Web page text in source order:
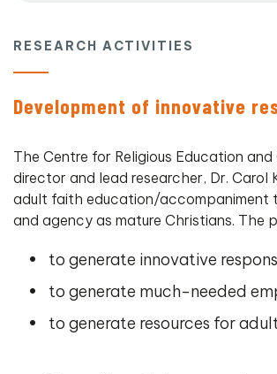
RESEARCH ACTIVITIES
Development of innovative
The Centre for Religious Education
director and lead researcher, Dr.
adult faith education/accompaniment
and agency as mature Christians. The
to generate innovative
to generate much-needed
to generate resources for